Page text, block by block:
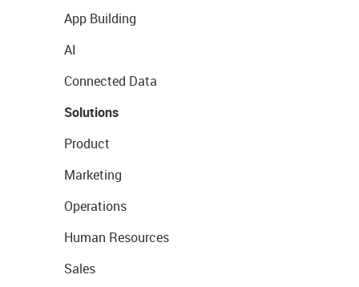
App Building
AI
Connected Data
Solutions
Product
Marketing
Operations
Human Resources
Sales